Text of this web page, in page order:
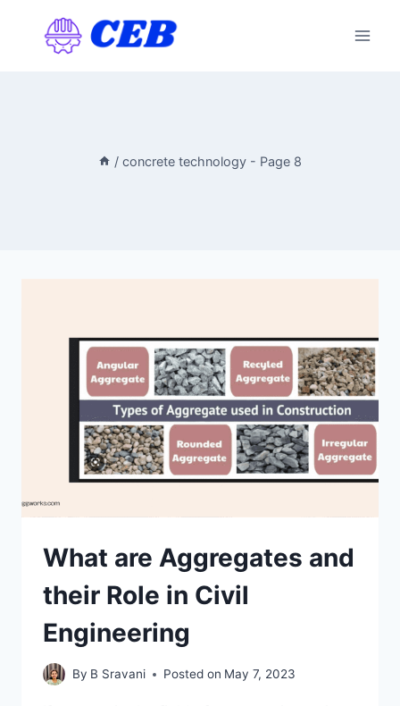
/ concrete technology - Page 8
What are Aggregates and
their Role in Civil
Engineering
By B Sravani Posted on May 7, 2023